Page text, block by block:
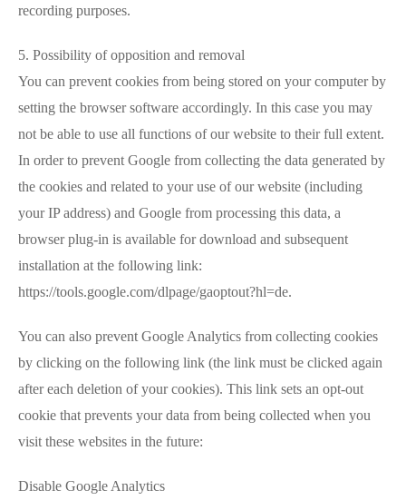
recording purposes.
5. Possibility of opposition and removal
You can prevent cookies from being stored on your computer by
setting the browser software accordingly. In this case you may
not be able to use all functions of our website to their full extent.
In order to prevent Google from collecting the data generated by
the cookies and related to your use of our website (including
your IP address) and Google from processing this data, a
browser plug-in is available for download and subsequent
installation at the following link:
https://tools.google.com/dlpage/gaoptout?hl=de.
You can also prevent Google Analytics from collecting cookies
by clicking on the following link (the link must be clicked again
after each deletion of your cookies). This link sets an opt-out
cookie that prevents your data from being collected when you
visit these websites in the future:
Disable Google Analytics